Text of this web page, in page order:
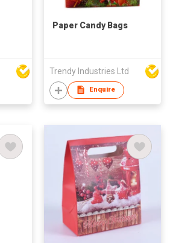
Paper Candy Bags
Trendy Industries Ltd
Enquire